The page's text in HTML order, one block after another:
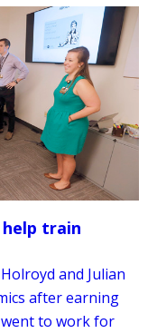
help train
and Julian
after earning
to work for